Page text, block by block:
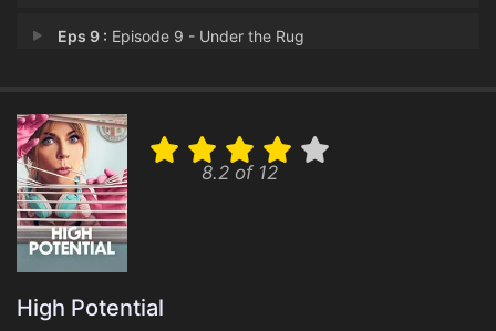
Eps 9 : Episode 9 - Under the Rug
Eps 11 :Episode 11 - NPC
Eps 12 :Episode 12 - The Faust and the Fu
Eps 13 :Episode 13 - In the Driver's Seat
8.2 of 12
High Potential